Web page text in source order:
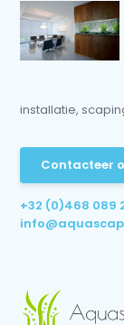
installatie,
Contacteer
+32 (0)468 089